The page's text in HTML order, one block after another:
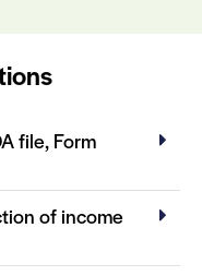
file, Form
of income